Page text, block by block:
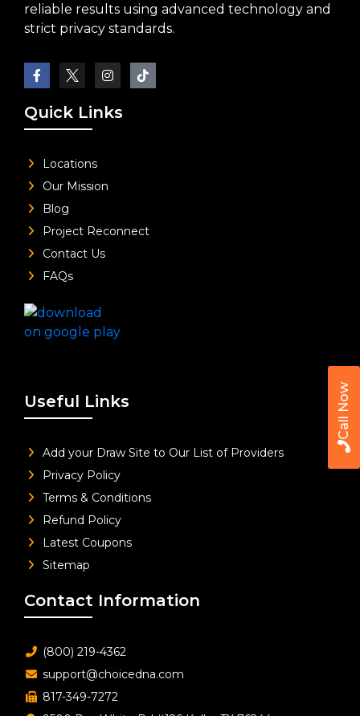
Call Now
reliable results using advanced technology and
strict privacy standards.
Quick Links
Locations
Our Mission
Blog
Project Reconnect
Contact Us
FAQs
Useful Links
Add your Draw Site to Our List of Providers
Privacy Policy
Terms & Conditions
Refund Policy
Latest Coupons
Sitemap
Contact Information
(800) 219-4362
support@choicedna.com
817-349-7272